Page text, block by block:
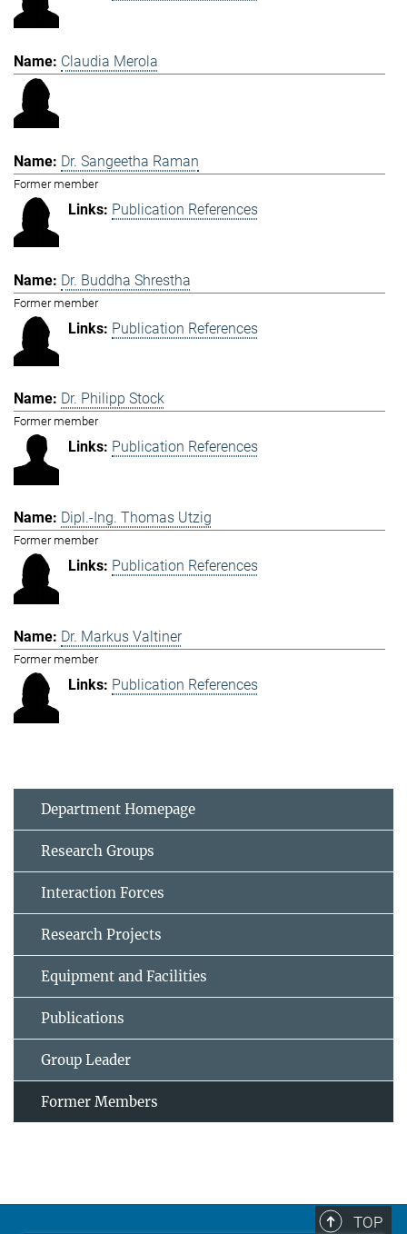
Claudia Merola
Dr. Sangeetha Raman
Former member
Publication References
Dr. Buddha Shrestha
Former member
Publication References
Dr. Philipp Stock
Former member
Publication References
Dipl.-Ing. Thomas Utzig
Former member
Publication References
Dr. Markus Valtiner
Former member
Publication References
Department Homepage
Research Groups
Interaction Forces
Research Projects
Equipment and Facilities
Publications
Group Leader
Former Members
TOP